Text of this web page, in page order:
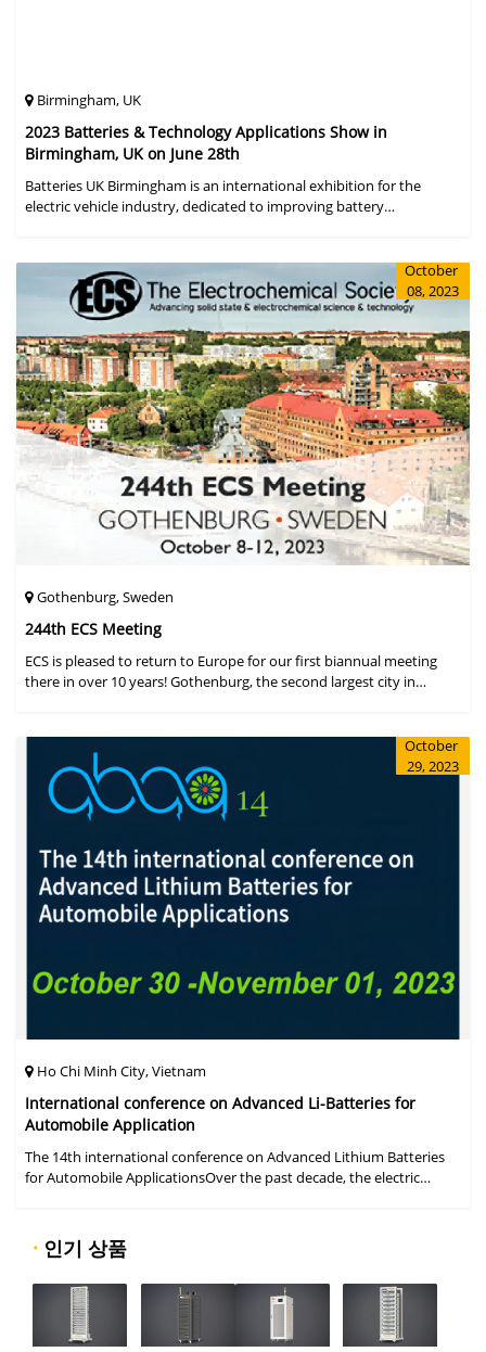
Birmingham, UK
2023 Batteries & Technology Applications Show in
Birmingham, UK on June 28th
Batteries UK Birmingham is an international exhibition for the
electric vehicle industry, dedicated to improving battery
October
08, 2023
Gothenburg, Sweden
244th ECS Meeting
ECS is pleased to return to Europe for our first biannual meeting
there in over 10 years! Gothenburg, the second largest city in
October
29, 2023
Ho Chi Minh City, Vietnam
International conference on Advanced Li-Batteries for
Automobile Application
The 14th international conference on Advanced Lithium Batteries
for Automobile ApplicationsOver the past decade, the electric
· 인기 상품